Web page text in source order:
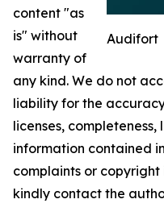
Audifort
content "as
is" without
warranty of
any kind. We do not
liability for the
licenses,
information contained
complaints or
kindly contact the